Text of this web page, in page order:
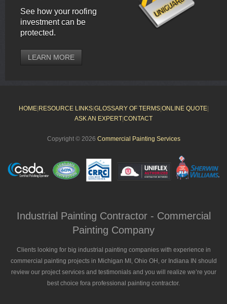
See how your roofing
investment can be
protected.
LEARN MORE
HOME| RESOURCE LINKS| GLOSSARY OF TERMS| ONLINE QUOTE|
ASK AN EXPERT CONTACT
Copyright © 2026 Commercial Painting Services
Industrial Painting Contractor - Commercial
Painting Company
Clients looking for big industrial painting companies with experience in
commercial painting projects in Michigan MI, Ohio OH, or Indiana IN should
review our project services and testimonials and you will realize we’re your
best choice fora professional painting contractor.